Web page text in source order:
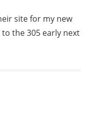
site for my new
the 305 early next